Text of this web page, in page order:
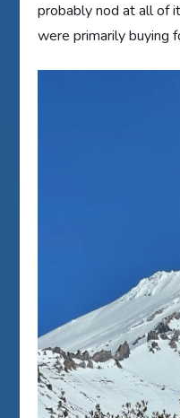
probably nod at all of
were primarily buying